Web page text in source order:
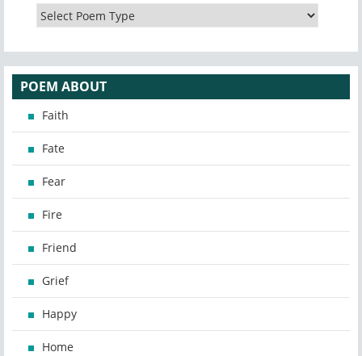
POEM ABOUT
Faith
Fate
Fear
Fire
Friend
Grief
Happy
Home